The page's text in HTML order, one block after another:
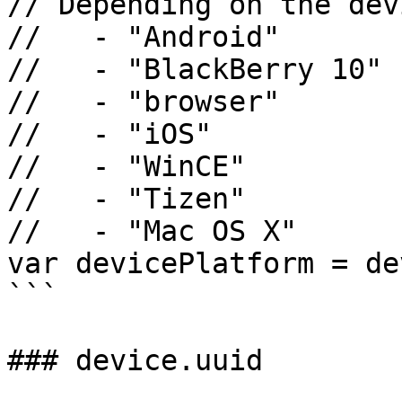
//   - "Android"
//   - "BlackBerry 10"
//   - "browser"
//   - "iOS"
//   - "WinCE"
//   - "Tizen"
//   - "Mac OS X"
var devicePlatform =
```
### device.uuid